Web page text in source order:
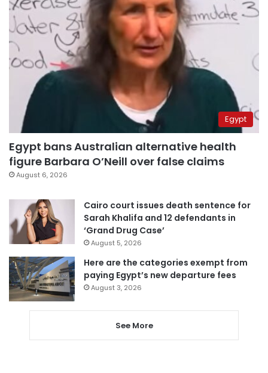
Egypt
Egypt bans Australian alternative health
figure Barbara O’Neill over false claims
August 6, 2026
Cairo court issues death sentence for
Sarah Khalifa and 12 defendants in
‘Grand Drug Case’
August 5, 2026
Here are the categories exempt from
paying Egypt’s new departure fees
August 3, 2026
See More